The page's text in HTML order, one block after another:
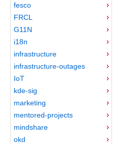
fesco
FRCL
G11N
i18n
infrastructure
infrastructure-outages
IoT
kde-sig
marketing
mentored-projects
mindshare
okd